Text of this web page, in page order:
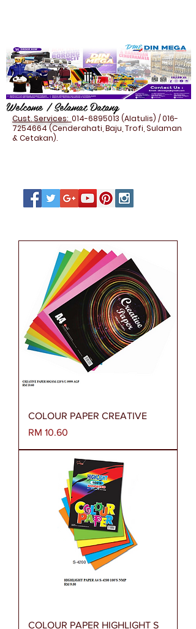
Welcome / Selamat Datang
Cust. Services: 014-6895013 (Alatulis) /016-
7254664(Cenderahati, Baju, Trofi, Sulaman
& Cetakan).
COLOUR PAPER CREATIVE
Harga
RM 10.60
COLOUR PAPER HIGHLIGHT S